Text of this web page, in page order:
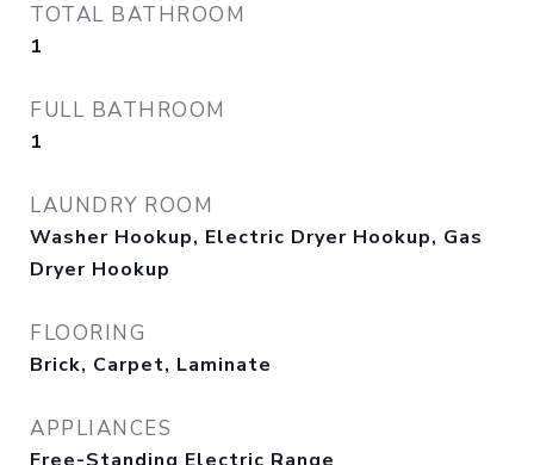
TOTAL BATHROOM
1
FULL BATHROOM
1
LAUNDRY ROOM
Washer Hookup, Electric Dryer Hookup, Gas
Dryer Hookup
FLOORING
Brick, Carpet, Laminate
APPLIANCES